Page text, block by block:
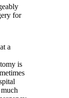
for
a
is